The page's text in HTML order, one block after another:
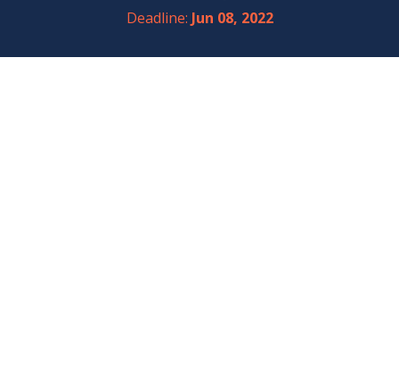
Deadline: Jun 08, 2022